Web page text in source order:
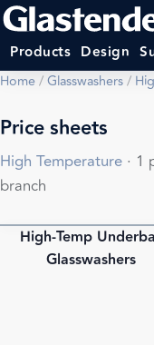
Products Design
Home/Glasswashers/
Price sheets
High Temperature · 1
branch
High-Temp
Glasswashers